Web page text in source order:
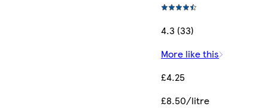
4.3 (33)
More like this
£4.25
£8.50/litre